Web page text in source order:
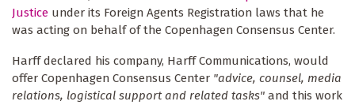
Justice under its Foreign Agents Registration laws that he
was acting on behalf of the Copenhagen Consensus Center.
Harff declared his company, Harff Communications, would
offer Copenhagen Consensus Center "advice, counsel, media
relations, logistical support and related tasks" and this work